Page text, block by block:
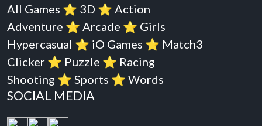
All Games ⭐️ 3D ⭐️ Action
Adventure ⭐️ Arcade ⭐️ Girls
Hypercasual ⭐️ iO Games ⭐️ Match3
Clicker ⭐️ Puzzle ⭐️ Racing
Shooting ⭐️ Sports ⭐️ Words
SOCIAL MEDIA